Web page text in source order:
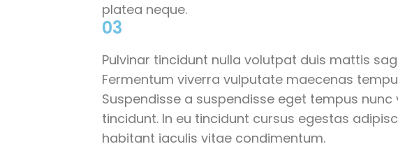
platea neque.
03
Pulvinar tincidunt nulla volutpat duis mattis
Fermentum viverra vulputate maecenas
Suspendisse a suspendisse eget tempus
tincidunt. In eu tincidunt cursus egestas
habitant iaculis vitae condimentum.